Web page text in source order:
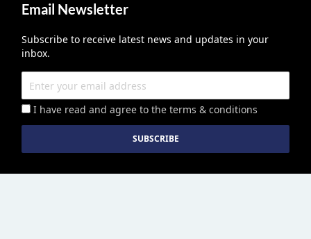
Email Newsletter
Subscribe to receive latest news and updates in your
inbox.
I have read and agree to the terms & conditions